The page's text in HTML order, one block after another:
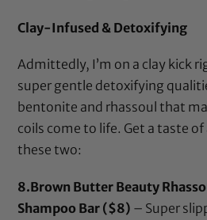
Clay-Infused & Detoxifying
Admittedly, I’m on a clay kick
super gentle detoxifying
bentonite and rhassoul that
coils come to life. Get a taste
these two:
8.Brown Butter Beauty
Shampoo Bar ($8) – Super